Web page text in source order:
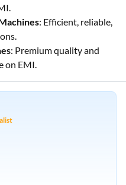
: Efficient, reliable,
: Premium quality and
on EMI.